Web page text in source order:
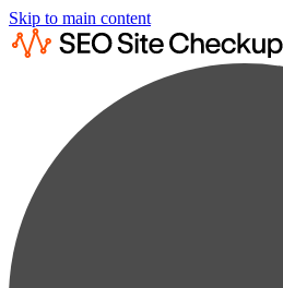
Skip to main content